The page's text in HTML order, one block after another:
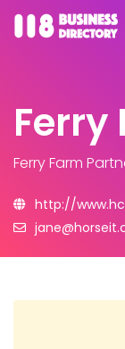
Ferry
Ferry Farm
http://